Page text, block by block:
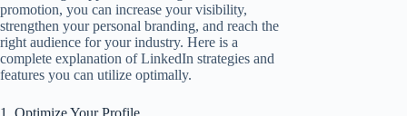
promotion, you can increase your visibility,
strengthen your personal branding, and reach the
right audience for your industry. Here is a
complete explanation of LinkedIn strategies and
features you can utilize optimally.